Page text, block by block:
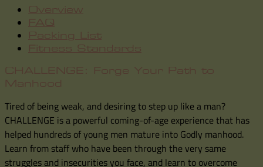
Overview
FAQ
Packing List
Fitness Standards
CHALLENGE: Forge Your Path to
Manhood
Tired of being weak, and desiring to step up like a man?
CHALLENGE is a powerful coming-of-age experience that has
helped hundreds of young men mature into Godly manhood.
Learn from staff who have been through the very same
struggles and insecurities you face, and learn to overcome